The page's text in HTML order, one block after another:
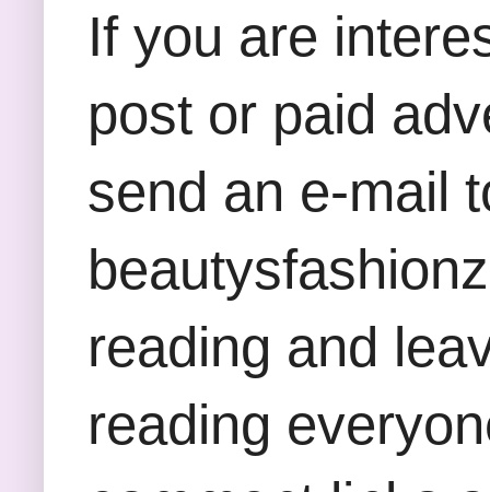
If you are
post or paid
send an e-mail
reading and
reading